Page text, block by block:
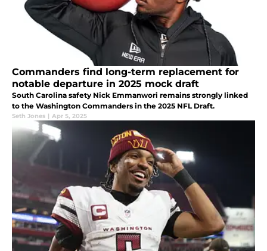
Commanders find long-term replacement for
notable departure in 2025 mock draft
South Carolina safety Nick Emmanwori remains strongly linked
to the Washington Commanders in the 2025 NFL Draft.
Seth Jones | Apr 5, 2025